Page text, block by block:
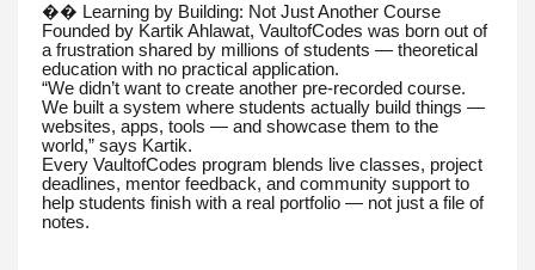
�� Learning by Building: Not Just Another Course
Founded by Kartik Ahlawat, VaultofCodes was born out of
a frustration shared by millions of students — theoretical
education with no practical application.
“We didn’t want to create another pre-recorded course.
We built a system where students actually build things —
websites, apps, tools — and showcase them to the
world,” says Kartik.
Every VaultofCodes program blends live classes, project
deadlines, mentor feedback, and community support to
help students finish with a real portfolio — not just a file of
notes.